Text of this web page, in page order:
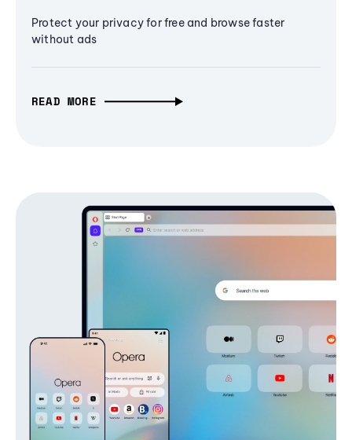
Protect your privacy for free and browse faster
without ads
READ MORE